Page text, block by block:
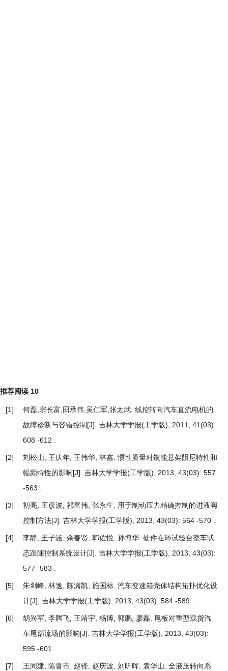
推荐阅读 10
[1] 何磊,宗长富,田承伟,吴仁军,张太武. 线控转向汽车直流电机的
故障诊断与容错控制 [J]. 吉林大学学报(工学版), 2011, 41(03):
608 -612 .
[2] 刘松山, 王庆年, 王伟华, 林鑫.惯性质量对馈能悬架阻尼特性和
幅频特性的影响[J]. 吉林大学学报(工学版), 2013, 43(03): 557
-563 .
[3] 初亮, 王彦波, 祁富伟, 张永生. 用于制动压力精确控制的进液阀
控制方法[J]. 吉林大学学报(工学版), 2013, 43(03): 564 -570 .
[4] 李静, 王子涵, 余春贤, 韩佐悦, 孙博华. 硬件在环试验台整车状
态跟随控制系统设计[J]. 吉林大学学报(工学版), 2013, 43(03):
577 -583 .
[5] 朱剑峰, 林逸, 陈潇凯, 施国标. 汽车变速箱壳体结构拓扑优化设
计[J]. 吉林大学学报(工学版), 2013, 43(03): 584 -589 .
[6] 胡兴军, 李腾飞, 王靖宇, 杨博, 郭鹏, 廖磊. 尾板对重型载货汽
车尾部流场的影响[J]. 吉林大学学报(工学版), 2013, 43(03):
595 -601 .
[7] 王同建, 陈晋市, 赵锋, 赵庆波, 刘昕晖, 袁华山. 全液压转向系